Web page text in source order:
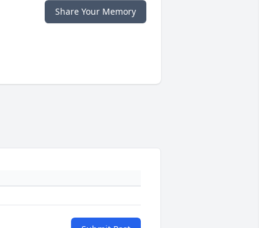
Share Your Memory